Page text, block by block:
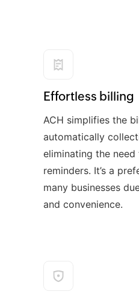
Effortless billing
ACH simplifies the
automatically
eliminating the
reminders. It’s a
many businesses
and convenience.